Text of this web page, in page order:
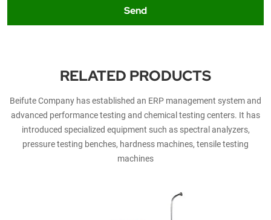
Send
RELATED PRODUCTS
Beifute Company has established an ERP management system and
advanced performance testing and chemical testing centers. It has
introduced specialized equipment such as spectral analyzers,
pressure testing benches, hardness machines, tensile testing
machines